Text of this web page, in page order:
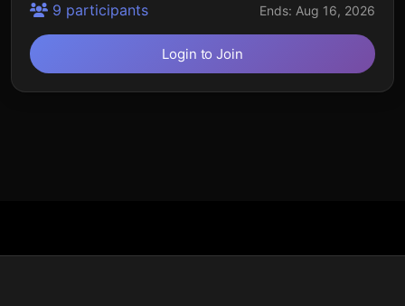
9 participants
Ends: Aug 16, 2026
Login to Join